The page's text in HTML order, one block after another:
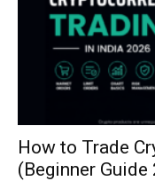
How to Trade
(Beginner Guide